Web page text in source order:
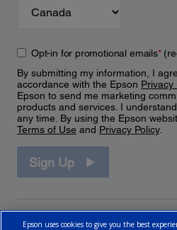
Opt-in for promotional emails*
By submitting my information, I
accordance with the Epson Privacy
Epson to send me marketing
products and services. I
any time. By using the Epson
Terms of Use and Privacy Policy.
Sign Up
Epson uses cookies to give you the best